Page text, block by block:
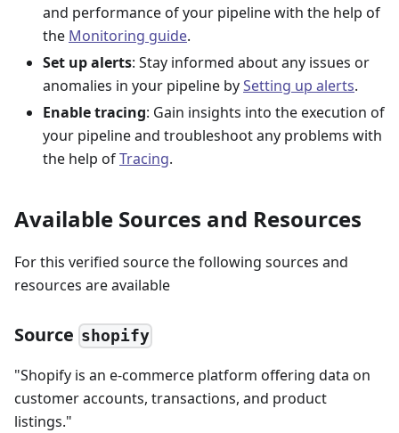
and performance of your pipeline with the help of
the Monitoring guide.
Set up alerts: Stay informed about any issues or
anomalies in your pipeline bySetting up alerts.
Enable tracing: Gain insights into the execution of
your pipeline and troubleshoot any problems with
the help ofTracing.
Available Sources and Resources
For this verified source the following sources and
resources are available
Source shopify
"Shopify is an e-commerce platform offering data on
customer accounts, transactions, and product
listings."